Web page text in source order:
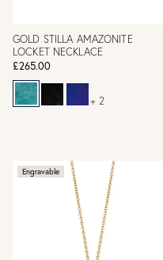
GOLD STILLA AMAZONITE
LOCKET NECKLACE
£265.00
+ 2
Engravable